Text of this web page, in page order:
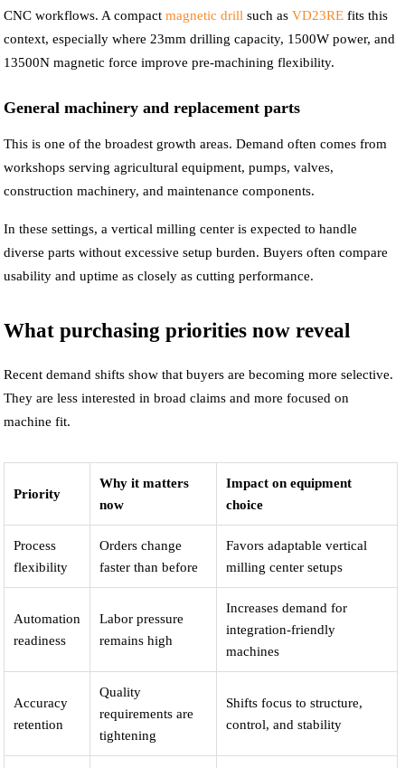
CNC workflows. A compactmagnetic drill such asVD23RE fits this
context, especially where 23mm drilling capacity, 1500W power, and
13500N magnetic force improve pre-machining flexibility.
General machinery and replacement parts
This is one of the broadest growth areas. Demand often comes from
workshops serving agricultural equipment, pumps, valves,
construction machinery, and maintenance components.
In these settings, a vertical milling center is expected to handle
diverse parts without excessive setup burden. Buyers often compare
usability and uptime as closely as cutting performance.
What purchasing priorities now reveal
Recent demand shifts show that buyers are becoming more selective.
They are less interested in broad claims and more focused on
machine fit.
Priority
Why it matters
now
Impact on equipment
choice
Process
flexibility
Orders change
faster than before
Favors adaptable vertical
milling center setups
Automation
readiness
Labor pressure
remains high
Increases demand for
integration-friendly
machines
Accuracy
retention
Quality
requirements are
tightening
Shifts focus to structure,
control, and stability